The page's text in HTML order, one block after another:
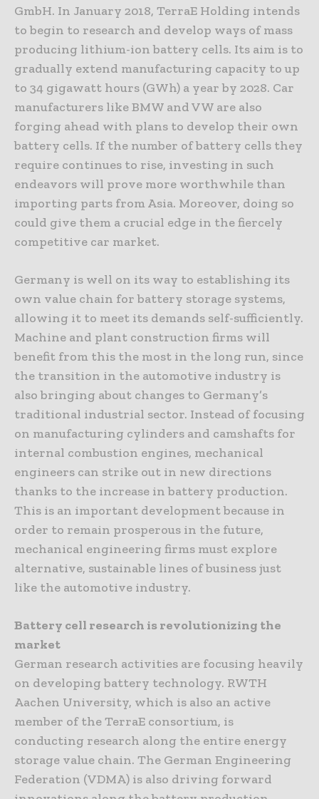
GmbH. In January 2018, TerraE Holding intends
to begin to research and develop ways of mass
producing lithium-ion battery cells. Its aim is to
gradually extend manufacturing capacity to up
to 34 gigawatt hours (GWh) a year by 2028. Car
manufacturers like BMW and VW are also
forging ahead with plans to develop their own
battery cells. If the number of battery cells they
require continues to rise, investing in such
endeavors will prove more worthwhile than
importing parts from Asia. Moreover, doing so
could give them a crucial edge in the fiercely
competitive car market.
Germany is well on its way to establishing its
own value chain for battery storage systems,
allowing it to meet its demands self-sufficiently.
Machine and plant construction firms will
benefit from this the most in the long run, since
the transition in the automotive industry is
also bringing about changes to Germany’s
traditional industrial sector. Instead of focusing
on manufacturing cylinders and camshafts for
internal combustion engines, mechanical
engineers can strike out in new directions
thanks to the increase in battery production.
This is an important development because in
order to remain prosperous in the future,
mechanical engineering firms must explore
alternative, sustainable lines of business just
like the automotive industry.
Battery cell research is revolutionizing the
market
German research activities are focusing heavily
on developing battery technology. RWTH
Aachen University, which is also an active
member of the TerraE consortium, is
conducting research along the entire energy
storage value chain. The German Engineering
Federation (VDMA) is also driving forward